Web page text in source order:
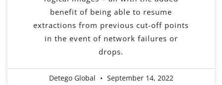
benefit of being able to resume
extractions from previous cut-off points
in the event of network failures or
drops.
Detego Global September 14, 2022